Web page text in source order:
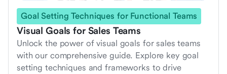
Goal Setting Techniques for Functional Teams
Visual Goals for Sales Teams
Unlock the power of visual goals for sales teams
with our comprehensive guide. Explore key goal
setting techniques and frameworks to drive